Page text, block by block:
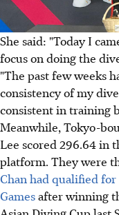
She said: "Today I
focus on doing the
"The past few weeks
consistency of my
consistent in training
Meanwhile, Tokyo-
Lee scored 296.64 in
platform. They were
Chan had qualified
Gamesafter winning